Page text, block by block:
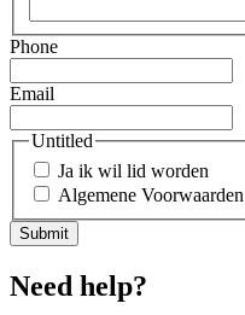
Phone
Email
Untitled
Ja ik wil lid worden
Algemene Voorwaarden
Need help?